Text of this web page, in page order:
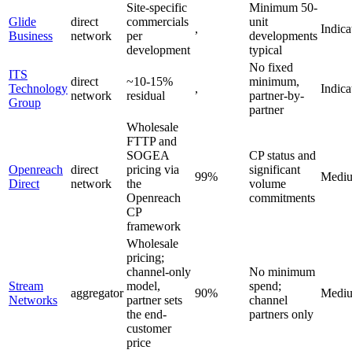
Glide
Business
direct
network
Site-specific
commercials
per
development
,
Minimum 50-
unit
developments
typical
ITS
Technology
Group
direct
network
~10-15%
residual
,
No fixed
minimum,
partner-by-
partner
Openreach
Direct
direct
network
Wholesale
FTTP and
SOGEA
pricing via
the
Openreach
CP
framework
99%
CP status and
significant
volume
commitments
Stream
Networks
aggregator
Wholesale
pricing;
channel-only
model,
partner sets
the end-
customer
price
90%
No minimum
spend;
channel
partners only